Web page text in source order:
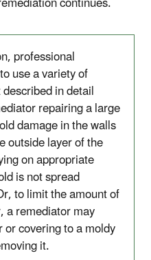
professional
use a variety of
in detail
repairing a large
damage in the walls
outside layer of the
on appropriate
is not spread
to limit the amount of
a remediator may
covering to a moldy
it.